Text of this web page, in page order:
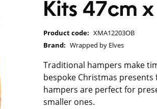
Kits 47cm
Product code: XMA12203OB
Brand: Wrapped by Elves
Traditional hampers make
bespoke Christmas presents
hampers are perfect for
smaller ones.